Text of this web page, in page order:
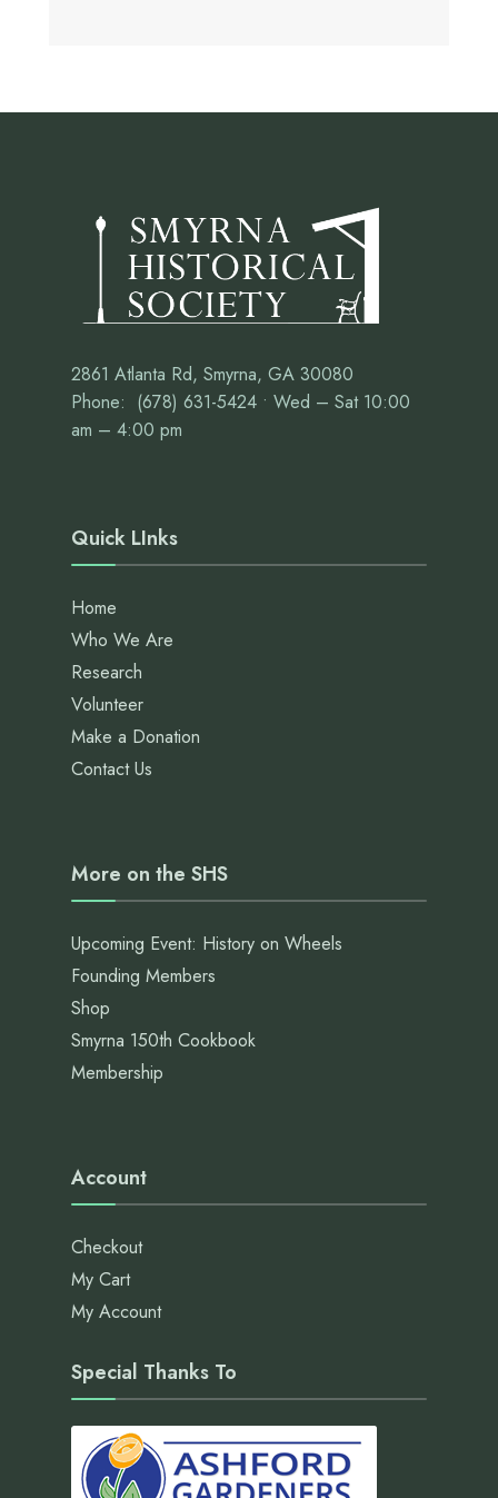
2861 Atlanta Rd, Smyrna, GA 30080
Phone: (678) 631-5424 • Wed – Sat 10:00
am – 4:00 pm
Quick LInks
Home
Who We Are
Research
Volunteer
Make a Donation
Contact Us
More on the SHS
Upcoming Event: History on Wheels
Founding Members
Shop
Smyrna 150th Cookbook
Membership
Account
Checkout
My Cart
My Account
Special Thanks To